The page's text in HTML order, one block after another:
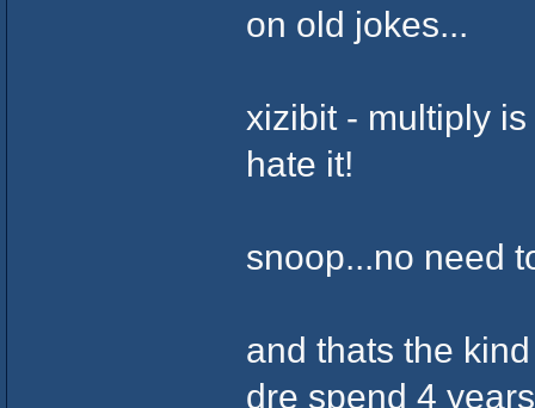
on old jokes...
xizibit - multiply
hate it!
snoop...no need
and thats the
dre spend 4